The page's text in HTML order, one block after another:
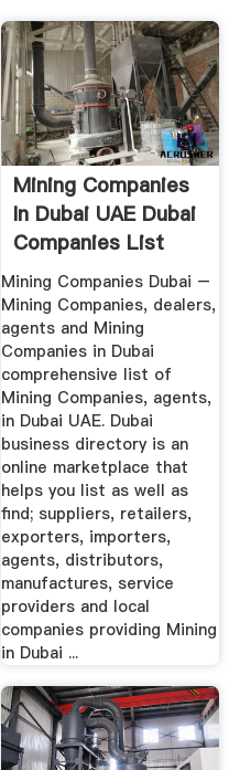
Mining Companies
In Dubai UAE Dubai
Companies List
Mining Companies Dubai –
Mining Companies, dealers,
agents and Mining
Companies in Dubai
comprehensive list of
Mining Companies, agents,
in Dubai UAE. Dubai
business directory is an
online marketplace that
helps you list as well as
find; suppliers, retailers,
exporters, importers,
agents, distributors,
manufactures, service
providers and local
companies providing Mining
in Dubai ...